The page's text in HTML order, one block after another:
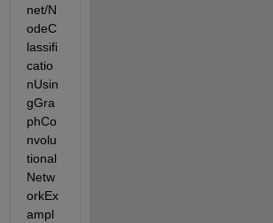
net/N
odeC
lassifi
catio
nUsin
gGra
phCo
nvolu
tional
Netw
orkEx
ampl